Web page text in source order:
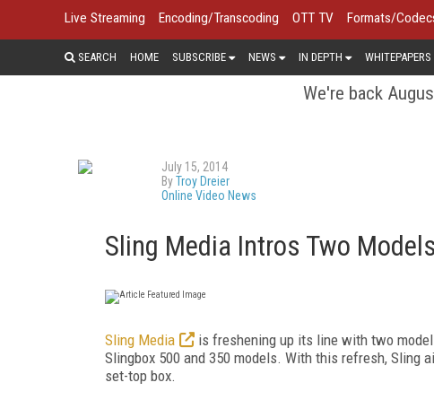
Live Streaming Encoding/Transcoding OTT TV Formats/
SEARCH HOME SUBSCRIBE NEWS IN DEPTH
We're back
July 15, 2014
ByTroy Dreier
Online Video News
Sling Media Intros Two
Sling Media
is freshening up its line with two
Slingbox 500 and 350 models. With this refresh, Sling
set-top box.